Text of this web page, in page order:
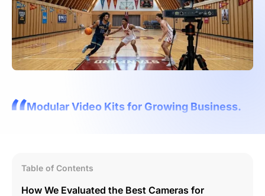
Modular Video Kits for Growing Business.
Table of Contents
How We Evaluated the Best Cameras for